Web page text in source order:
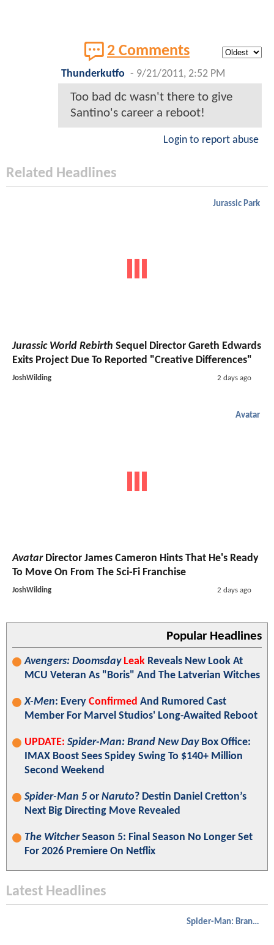
2 Comments
Thunderkutfo - 9/21/2011, 2:52 PM
Too bad dc wasn't there to give
Santino's career a reboot!
Login to report abuse
Related Headlines
Jurassic Park
Jurassic World Rebirth Sequel Director Gareth Edwards
Exits Project Due To Reported "Creative Differences"
JoshWilding 2 days ago
Avatar
AvatarDirector James Cameron Hints That He's Ready
To Move On From The Sci-Fi Franchise
JoshWilding 2 days ago
Popular Headlines
Avengers: Doomsday Leak Reveals New Look At
MCU Veteran As "Boris" And The Latverian Witches
X-Men: Every Confirmed And Rumored Cast
Member For Marvel Studios' Long-Awaited Reboot
UPDATE: Spider-Man: Brand New DayBox Office:
IMAX Boost Sees Spidey Swing To $140+ Million
Second Weekend
Spider-Man 5 or Naruto? Destin Daniel Cretton’s
Next Big Directing Move Revealed
The WitcherSeason 5: Final Season No Longer Set
For 2026 Premiere On Netflix
Latest Headlines
Spider-Man: Brand New Day